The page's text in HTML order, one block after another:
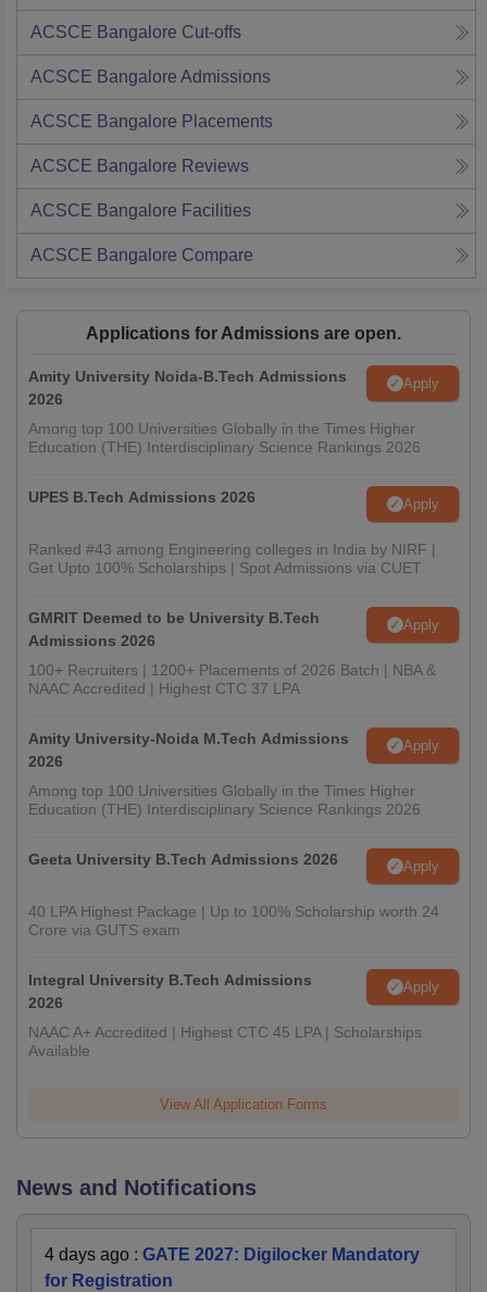
ACSCE Bangalore Cut-offs
ACSCE Bangalore Admissions
ACSCE Bangalore Placements
ACSCE Bangalore Reviews
ACSCE Bangalore Facilities
ACSCE Bangalore Compare
Applications for Admissions are open.
Amity University Noida-B.Tech Admissions
2026
Apply
Among top 100 Universities Globally in the Times Higher
Education (THE) Interdisciplinary Science Rankings 2026
UPES B.Tech Admissions 2026 Apply
Ranked #43 among Engineering colleges in India by NIRF |
Get Upto 100% Scholarships | Spot Admissions via CUET
GMRIT Deemed to be University B.Tech
Admissions 2026
Apply
100+ Recruiters | 1200+ Placements of 2026 Batch | NBA &
NAAC Accredited | Highest CTC 37 LPA
Amity University-Noida M.Tech Admissions
2026
Apply
Among top 100 Universities Globally in the Times Higher
Education (THE) Interdisciplinary Science Rankings 2026
Geeta University B.Tech Admissions 2026 Apply
40 LPA Highest Package | Up to 100% Scholarship worth 24
Crore via GUTS exam
Integral University B.Tech Admissions
2026
Apply
NAAC A+ Accredited | Highest CTC 45 LPA | Scholarships
Available
View All Application Forms
News and Notifications
4 days ago : GATE 2027: Digilocker Mandatory
for Registration